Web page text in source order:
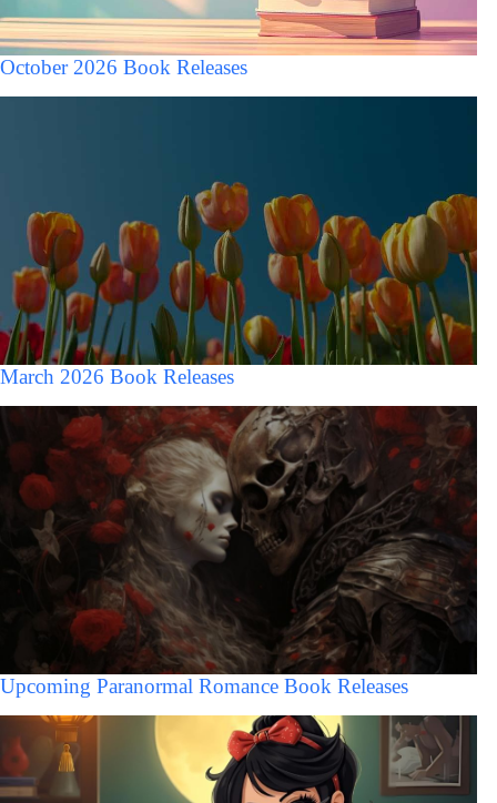
October 2026 Book Releases
March 2026 Book Releases
Upcoming Paranormal Romance Book Releases